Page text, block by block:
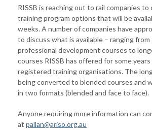
RISSB is reaching out to rail companies
training program options that will be
weeks. A number of companies have
to discuss what is available – ranging
professional development courses to
courses RISSB has offered for some
registered training organisations. The
being converted to blended courses and
in two formats (blended and face to face).
Anyone requiring more information can
at pallan@ariso.org.au